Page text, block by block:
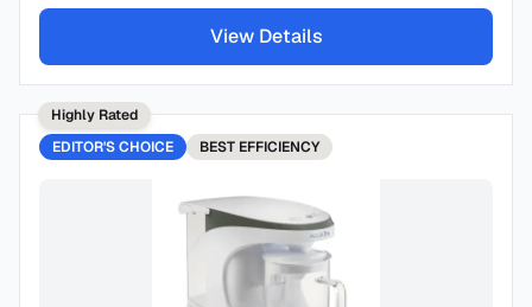
View Details
Highly Rated
EDITOR'S CHOICE
BEST EFFICIENCY